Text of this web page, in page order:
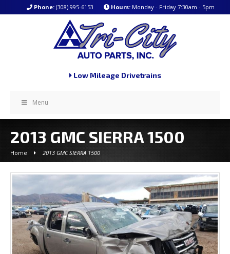
Phone: (308) 995-6153 Hours: Monday - Friday 7:30am - 5pm
Low Mileage Drivetrains
Menu
2013 GMC SIERRA 1500
Home 2013 GMC SIERRA 1500